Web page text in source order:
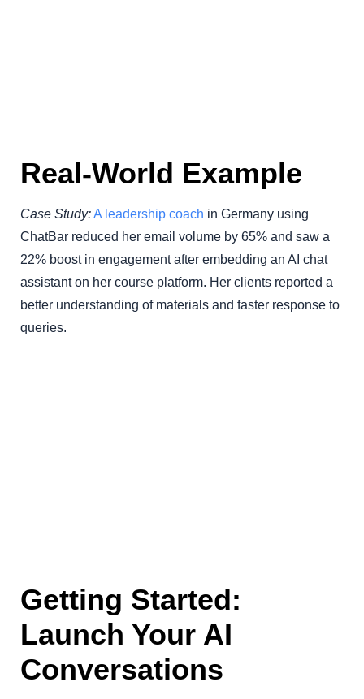
Real-World Example
Case Study:A leadership coach in Germany using
ChatBar reduced her email volume by 65% and saw a
22% boost in engagement after embedding an AI chat
assistant on her course platform. Her clients reported a
better understanding of materials and faster response to
queries.
Getting Started:
Launch Your AI
Conversations